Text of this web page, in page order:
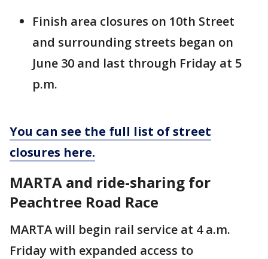
Finish area closures on 10th Street
and surrounding streets began on
June 30 and last through Friday at 5
p.m.
You can see the full list of street
closures here.
MARTA and ride-sharing for
Peachtree Road Race
MARTA will begin rail service at 4 a.m.
Friday with expanded access to